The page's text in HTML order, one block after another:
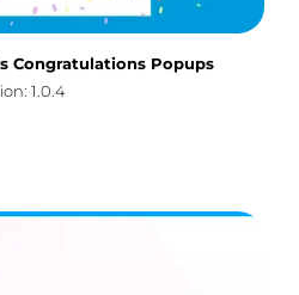
Congratulations Popups
1.0.4